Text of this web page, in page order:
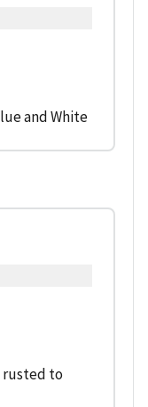
and White
rusted to